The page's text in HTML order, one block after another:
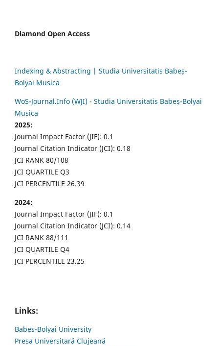
Diamond Open Access
Indexing & Abstracting | Studia Universitatis Babeș-
Bolyai Musica
WoS-Journal.Info (WJI) - Studia Universitatis Babeș-Bolyai
Musica
2025:
Journal Impact Factor (JIF): 0.1
Journal Citation Indicator (JCI): 0.18
JCI RANK 80/108
JCI QUARTILE Q3
JCI PERCENTILE 26.39
2024:
Journal Impact Factor (JIF): 0.1
Journal Citation Indicator (JCI): 0.14
JCI RANK 88/111
JCI QUARTILE Q4
JCI PERCENTILE 23.25
Links:
Babes-Bolyai University
Presa Universitară Clujeană